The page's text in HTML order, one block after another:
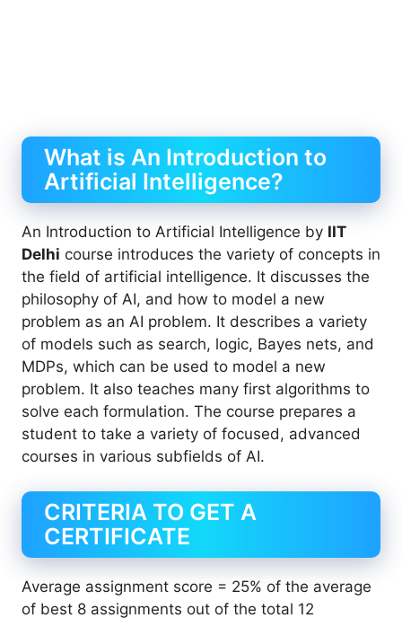
What is An Introduction to
Artificial Intelligence?
An Introduction to Artificial Intelligence by IIT
Delhi course introduces the variety of concepts in
the field of artificial intelligence. It discusses the
philosophy of AI, and how to model a new
problem as an AI problem. It describes a variety
of models such as search, logic, Bayes nets, and
MDPs, which can be used to model a new
problem. It also teaches many first algorithms to
solve each formulation. The course prepares a
student to take a variety of focused, advanced
courses in various subfields of AI.
CRITERIA TO GET A
CERTIFICATE
Average assignment score = 25% of the average
of best 8 assignments out of the total 12